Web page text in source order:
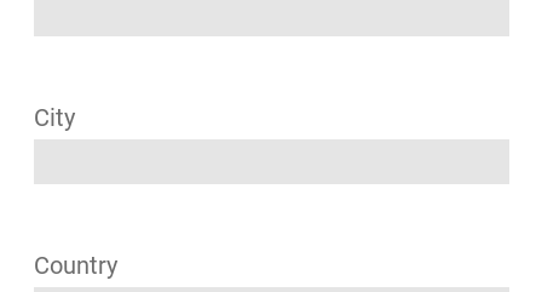
City
Country